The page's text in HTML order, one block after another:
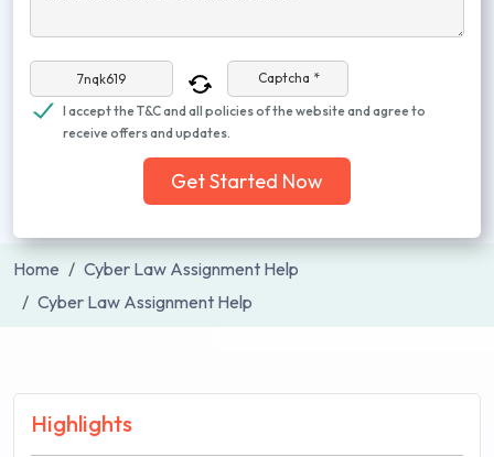
Captcha *
I accept the T&C and all policies of the website and agree to
receive offers and updates.
Get Started Now
Home
Cyber Law Assignment Help
Cyber Law Assignment Help
Highlights